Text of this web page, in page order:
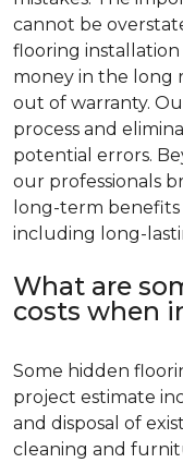
cannot be
flooring
money in the long
out of warranty.
process and
potential errors.
our professionals
long-term
including long-
What are
costs when
Some hidden
project estimate
and disposal of
cleaning and